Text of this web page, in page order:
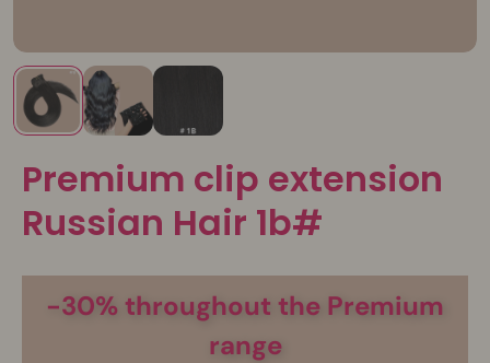
Premium clip extension
Russian Hair 1b#
-30% throughout the Premium
range